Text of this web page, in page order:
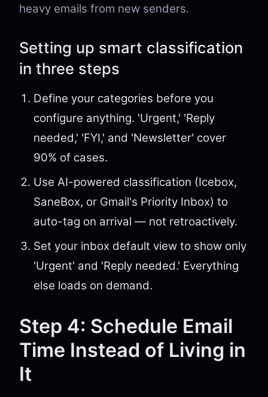
heavy emails from new senders.
Setting up smart classification
in three steps
Define your categories before you
configure anything. 'Urgent,' 'Reply
needed,' 'FYI,' and 'Newsletter' cover
90% of cases.
Use AI-powered classification (Icebox,
SaneBox, or Gmail's Priority Inbox) to
auto-tag on arrival — not retroactively.
Set your inbox default view to show only
'Urgent' and 'Reply needed.' Everything
else loads on demand.
Step 4: Schedule Email
Time Instead of Living in
It